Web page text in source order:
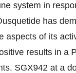
system in
has
aspects of its
results in a
SGX942 at a